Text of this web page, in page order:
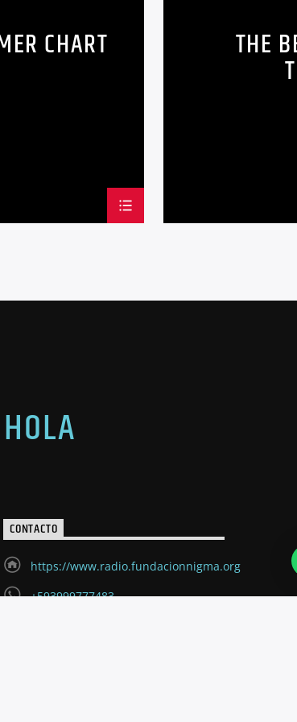
faucibus. Curabitur tincidunt mauris sed
CHART THE
CONTACTO
https://www.radio.fundacionnigma.org
+593999777483